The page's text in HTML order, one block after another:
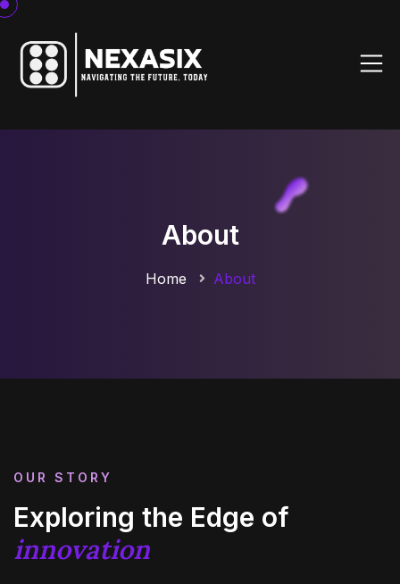
About
Home About
OUR STORY
Exploring the Edge of
innovation